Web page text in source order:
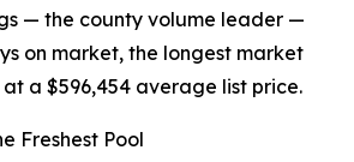
— the county volume leader —
on market, the longest market
a $596,454 average list price.
Freshest Pool